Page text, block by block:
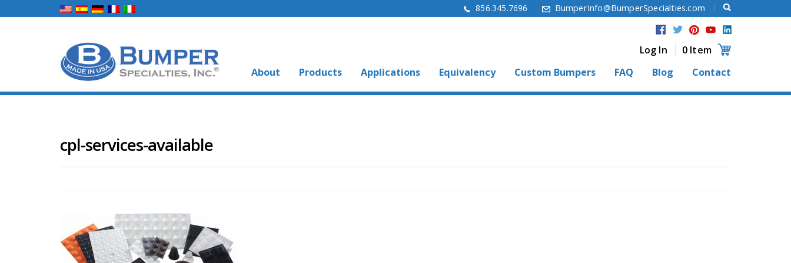
856.345.7696 BumperInfo@BumperSpecialties.com
Log In
0 Item
About
Products Applications Equivalency Custom Bumpers FAQ Blog Contact
cpl-services-available